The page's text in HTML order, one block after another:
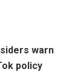
warn
policy